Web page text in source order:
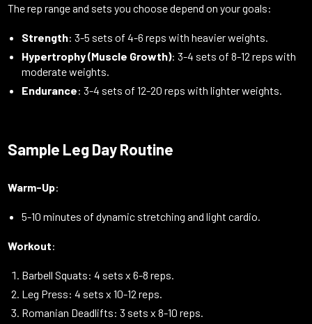
The rep range and sets you choose depend on your goals:
Strength: 3-5 sets of 4-6 reps with heavier weights.
Hypertrophy (Muscle Growth): 3-4 sets of 8-12 reps with
moderate weights.
Endurance: 3-4 sets of 12-20 reps with lighter weights.
Sample Leg Day Routine
Warm-Up:
5-10 minutes of dynamic stretching and light cardio.
Workout:
Barbell Squats: 4 sets x 6-8 reps.
Leg Press: 4 sets x 10-12 reps.
Romanian Deadlifts: 3 sets x 8-10 reps.